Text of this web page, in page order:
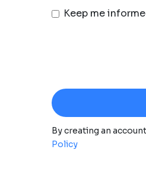
Keep me
By creating an
Policy